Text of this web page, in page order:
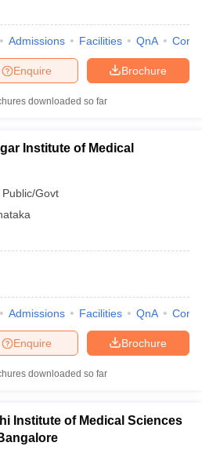
Admissions Facilities QnA
Brochure
Enquire
downloaded so far
Institute of Medical
Public/Govt
Admissions Facilities QnA
Brochure
Enquire
downloaded so far
Institute of Medical Sciences